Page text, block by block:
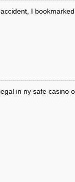
I
in ny safe casino